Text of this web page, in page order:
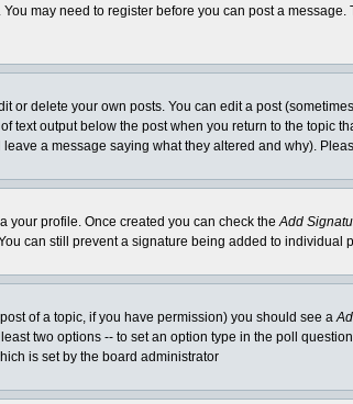
may need to register before you can post a
or delete your own posts. You can edit a post
output below the post when you return to the topic
a message saying what they altered and why).
your profile. Once created you can check theAdd
can still prevent a signature being added to individual
of a topic, if you have permission) you should see a
two options -- to set an option type in the poll
is set by the board administrator